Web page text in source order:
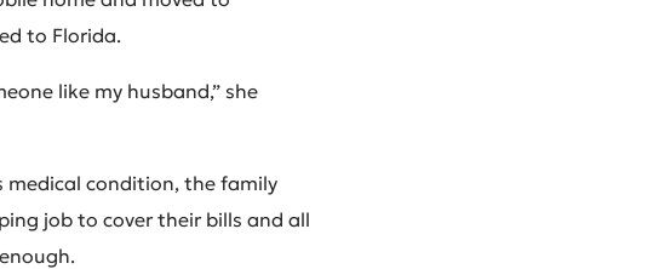
to Florida.
like my husband,” she
medical condition, the family
job to cover their bills and all